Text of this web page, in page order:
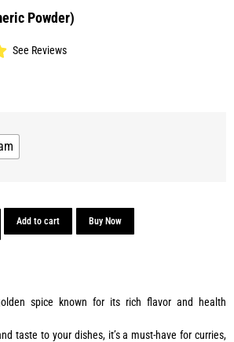
Powder)
See Reviews
Add to cart Buy Now
spice known for its rich flavor and health
taste to your dishes, it’s a must-have for curries,